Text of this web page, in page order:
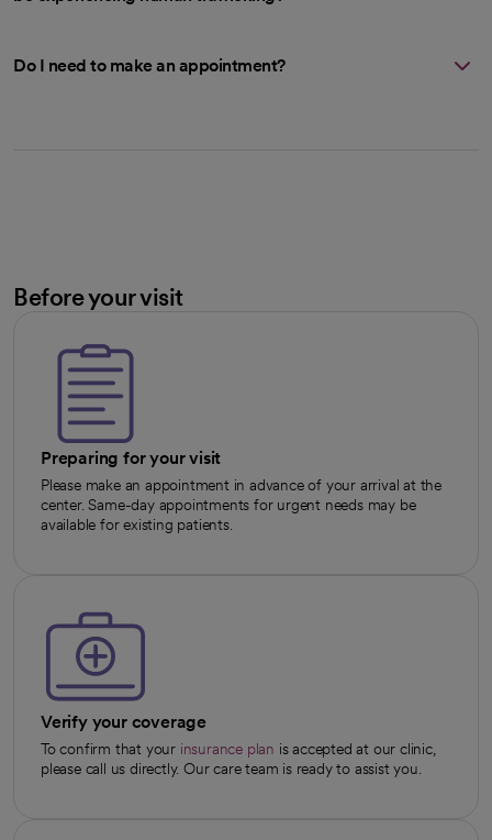
Do I need to make an appointment?
Before your visit
Preparing for your visit
Please make an appointment in advance of your arrival at the
center. Same-day appointments for urgent needs may be
available for existing patients.
Verify your coverage
To confirm that your insurance plan is accepted at our clinic,
please call us directly. Our care team is ready to assist you.